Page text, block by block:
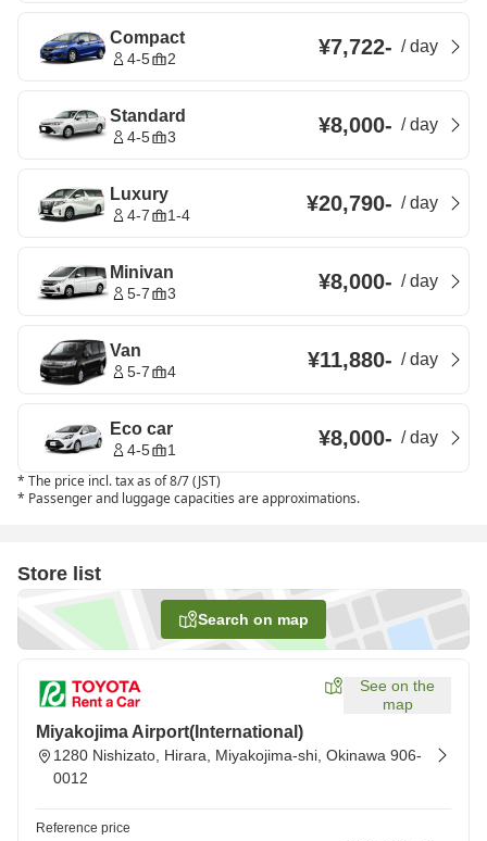
Compact
4-5 2 ¥7,722- /day
Standard
4-5 3 ¥8,000- /day
Luxury
4-7 1-4 ¥20,790- /day
Minivan
5-7 3 ¥8,000- /day
Van
5-7 4 ¥11,880- /day
Eco car
4-5 1 ¥8,000- /day
* The price incl. tax as of 8/7 (JST)
* Passenger and luggage capacities are approximations.
Store list
Search on map
See on the
map
Miyakojima Airport(International)
1280 Nishizato, Hirara, Miyakojima-shi, Okinawa 906-
0012
Reference price